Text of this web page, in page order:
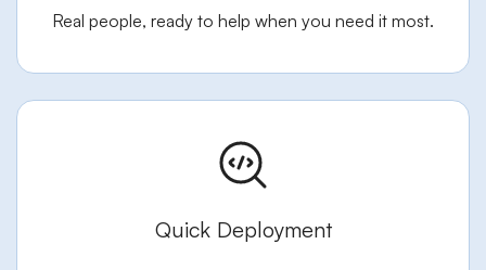
Real people, ready to help when you need it most.
Quick Deployment